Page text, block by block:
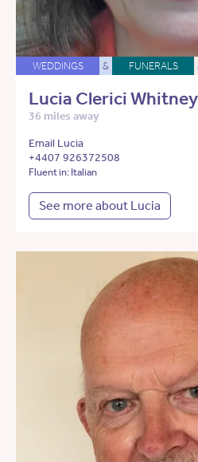
WEDDINGS & FUNERALS
Lucia Clerici Whitney
36 miles away
Email Lucia
+4407 926372508
Fluent in: Italian
See more about Lucia